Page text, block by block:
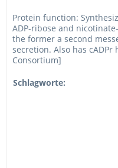
Protein function:
ADP-ribose and
the former a second
secretion. Also has
Consortium]
Schlagworte: